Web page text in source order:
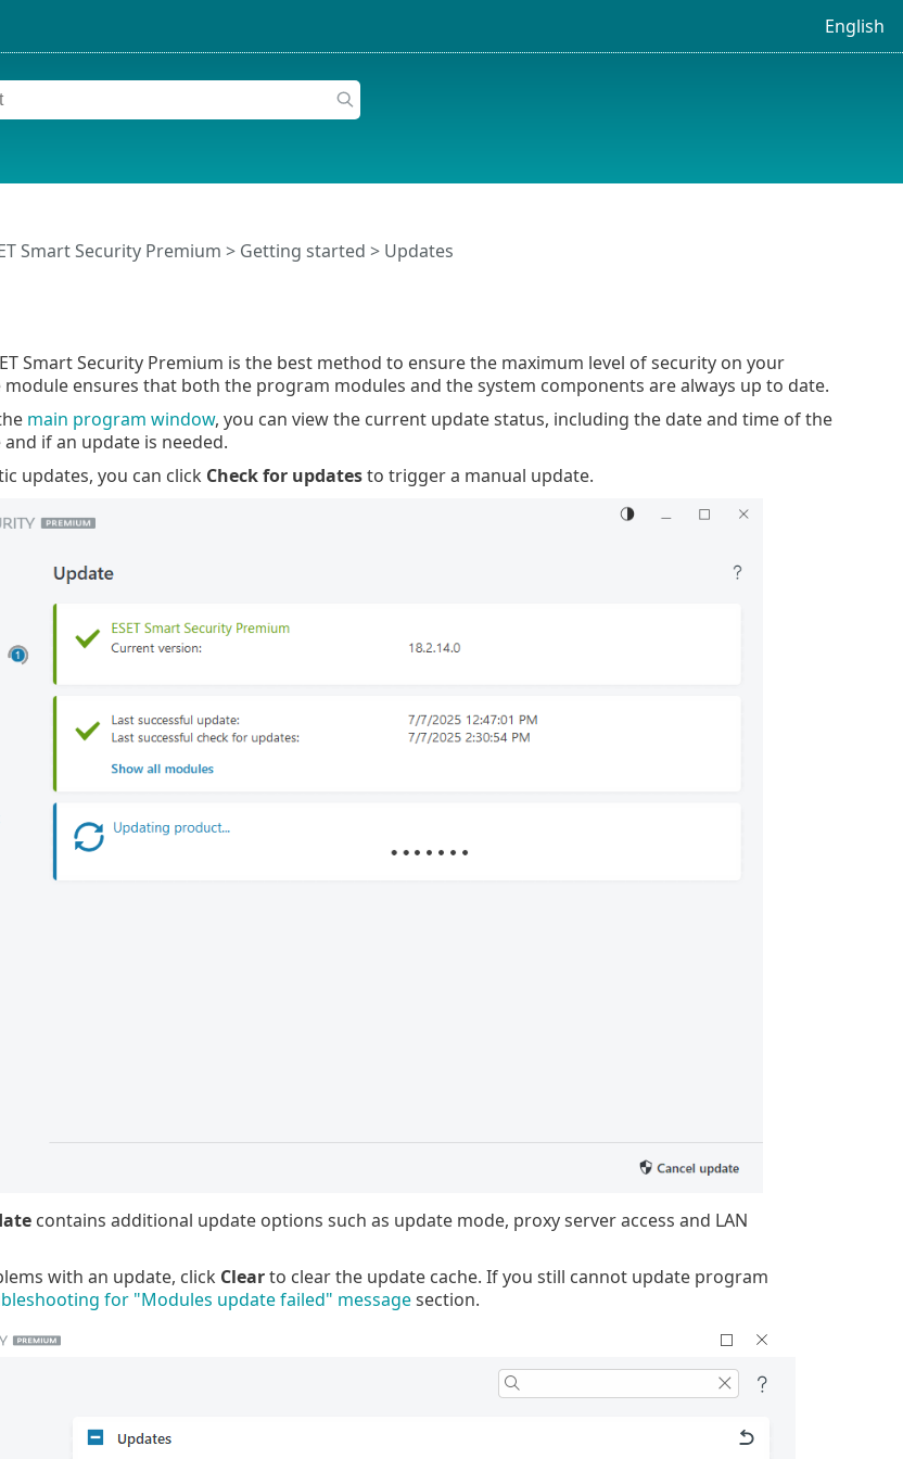
English
Smart Security Premium > Getting started > Updates
Smart Security Premium is the best method to ensure the maximum level of security on your
module ensures that both the program modules and the system components are always up to date.
main program window, you can view the current update status, including the date and time of the
if an update is needed.
updates, you can click Check for updatesto trigger a manual update.
contains additional update options such as update mode, proxy server access and LAN
with an update, click Clearto clear the update cache. If you still cannot update program
for "Modules update failed" messagesection.